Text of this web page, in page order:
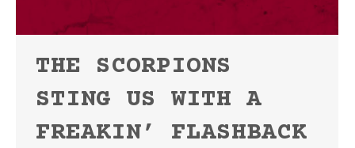
THE SCORPIONS
STING US WITH A
FREAKIN’ FLASHBACK